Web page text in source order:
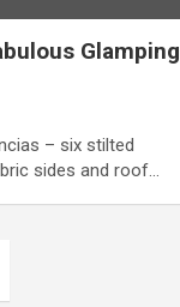
Glamping
– six stilted
sides and roof…